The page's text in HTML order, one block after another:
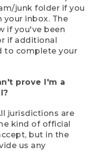
junk folder if you
your inbox. The
if you've been
if additional
to complete your
prove I'm a
jurisdictions are
kind of official
but in the
us any